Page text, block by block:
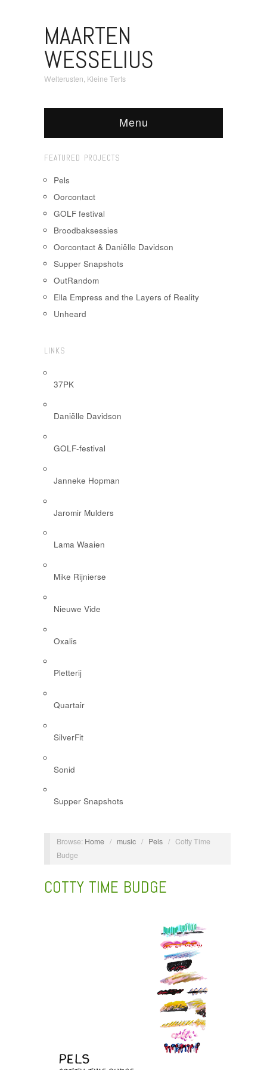
MAARTEN
WESSELIUS
Welterusten, Kleine Terts
Menu
FEATURED PROJECTS
Pels
Oorcontact
GOLF festival
Broodbaksessies
Oorcontact & Daniëlle Davidson
Supper Snapshots
OutRandom
Ella Empress and the Layers of Reality
Unheard
LINKS
37PK
Daniëlle Davidson
GOLF-festival
Janneke Hopman
Jaromir Mulders
Lama Waaien
Mike Rijnierse
Nieuwe Vide
Oxalis
Pletterij
Quartair
SilverFit
Sonid
Supper Snapshots
Browse: Home / music / Pels / Cotty Time
Budge
COTTY TIME BUDGE